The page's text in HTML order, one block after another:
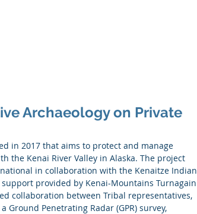
Archaeology on Private
the Kenai River Valley in Alaska. The project
in collaboration with the Kenaitze Indian
provided by Kenai-Mountains Turnagain
collaboration between Tribal representatives,
Ground Penetrating Radar (GPR) survey,